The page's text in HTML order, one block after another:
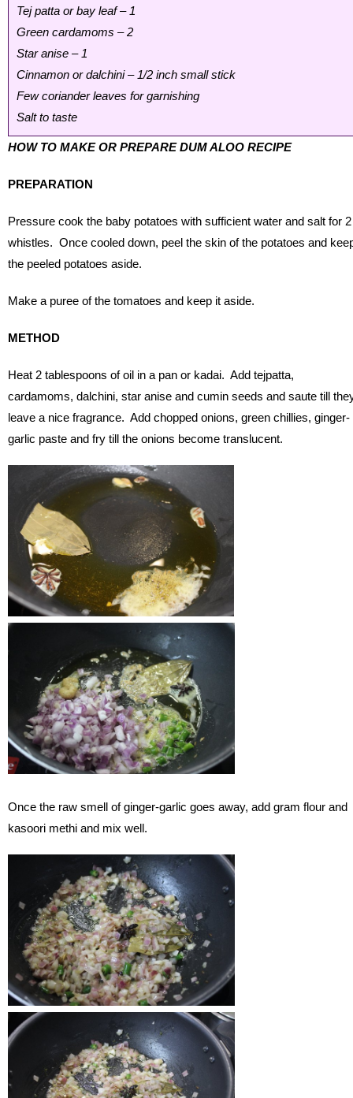
Tej patta or bay leaf – 1
Green cardamoms – 2
Star anise – 1
Cinnamon or dalchini – 1/2 inch small stick
Few coriander leaves for garnishing
Salt to taste
HOW TO MAKE OR PREPARE DUM ALOO RECIPE
PREPARATION
Pressure cook the baby potatoes with sufficient water and salt for 2
whistles. Once cooled down, peel the skin of the potatoes and
the peeled potatoes aside.
Make a puree of the tomatoes and keep it aside.
METHOD
Heat 2 tablespoons of oil in a pan or kadai. Add tejpatta,
cardamoms, dalchini, star anise and cumin seeds and saute till
leave a nice fragrance. Add chopped onions, green chillies, ginger-
garlic paste and fry till the onions become translucent.
Once the raw smell of ginger-garlic goes away, add gram flour and
kasoori methi and mix well.